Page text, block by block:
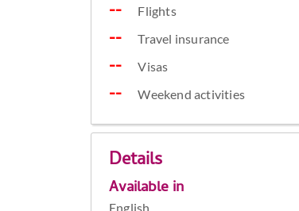
Flights
Travel insurance
Visas
Weekend activities
Details
Available in
English